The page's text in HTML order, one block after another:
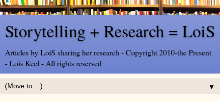
Storytelling + Research = LoiS
Articles by LoiS sharing her research - Copyright 2010-the Present
- Lois Keel - All rights reserved
▼